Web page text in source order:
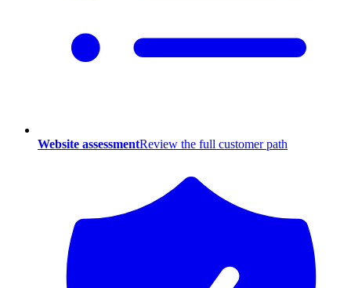
Website assessmentReview the full customer path